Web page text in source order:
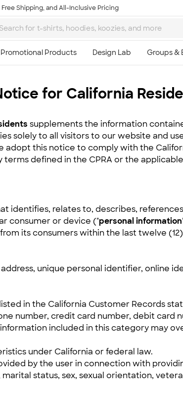
Shipping, and All-Inclusive Pricing
for California
supplements the information
solely to all visitors to our website and
adopt this notice to comply with the
terms defined in the CPRA or the
identifies, relates to, describes,
consumer or device ("personal information
its consumers within the last twelve
address, unique personal identifier, online
in the California Customer Records
number, credit card number, debit
included in this category may
under California or federal law.
by the user in connection with
status, sex, sexual orientation,